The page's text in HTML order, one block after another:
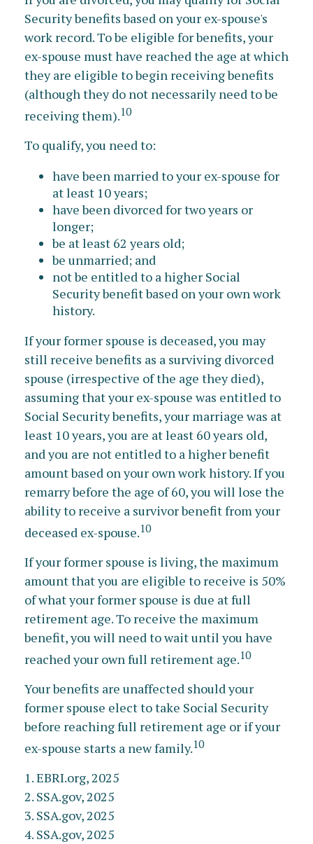
Security benefits based on your ex-spouse's
work record. To be eligible for benefits, your
ex-spouse must have reached the age at which
they are eligible to begin receiving benefits
(although they do not necessarily need to be
receiving them).10
To qualify, you need to:
have been married to your ex-spouse for
at least 10 years;
have been divorced for two years or
longer;
be at least 62 years old;
be unmarried; and
not be entitled to a higher Social
Security benefit based on your own work
history.
If your former spouse is deceased, you may
still receive benefits as a surviving divorced
spouse (irrespective of the age they died),
assuming that your ex-spouse was entitled to
Social Security benefits, your marriage was at
least 10 years, you are at least 60 years old,
and you are not entitled to a higher benefit
amount based on your own work history. If you
remarry before the age of 60, you will lose the
ability to receive a survivor benefit from your
deceased ex-spouse.10
If your former spouse is living, the maximum
amount that you are eligible to receive is 50%
of what your former spouse is due at full
retirement age. To receive the maximum
benefit, you will need to wait until you have
reached your own full retirement age.10
Your benefits are unaffected should your
former spouse elect to take Social Security
before reaching full retirement age or if your
ex-spouse starts a new family.10
1. EBRI.org, 2025
2. SSA.gov, 2025
3. SSA.gov, 2025
4. SSA.gov, 2025